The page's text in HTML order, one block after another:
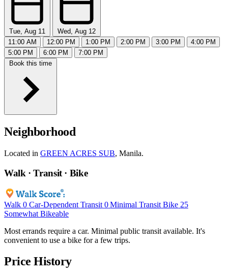
Tue, Aug 11
Wed, Aug 12
11:00 AM
12:00 PM 1:00 PM 2:00 PM 3:00 PM
4:00 PM
5:00 PM
6:00 PM
7:00 PM
Book this time
Neighborhood
Located in GREEN ACRES SUB, Manila.
Walk · Transit · Bike
Walk 0 Car-Dependent Transit 0 Minimal Transit Bike 25
Somewhat Bikeable
Most errands require a car. Minimal public transit available. It's
convenient to use a bike for a few trips.
Price History